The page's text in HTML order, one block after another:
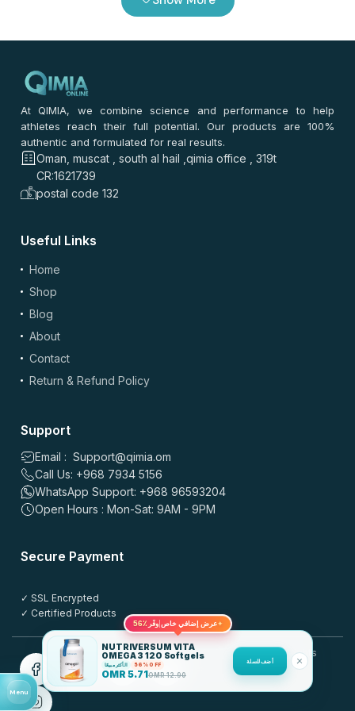
At QIMIA, we combine science and performance to help
athletes reach their full potential. Our products are 100%
authentic and formulated for real results.
Oman, muscat , south al hail ,qimia office , 319t
CR:1621739
postal code 132
Useful Links
Home
Shop
Blog
About
Contact
Return & Refund Policy
Support
Email : Support@qimia.om
Call Us: +968 7934 5156
WhatsApp Support: +968 96593204
Open Hours : Mon-Sat: 9AM - 9PM
Secure Payment
✓ SSL Encrypted
✓ Certified Products
© 2025 QIMIA.om. All rights
reserved.
Menu
✦عرض إضافي خاص وفّر56٪
NUTRIVERSUM VITA
OMEGA 3 120 Softgels
الأكثر مبيعًا 56% OFF
OMR 5.71OMR12.90
أضف للسلة